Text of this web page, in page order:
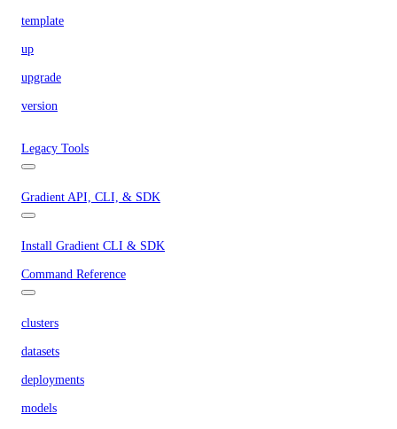
template
up
upgrade
version
Legacy Tools
Gradient API, CLI, & SDK
Install Gradient CLI & SDK
Command Reference
clusters
datasets
deployments
models